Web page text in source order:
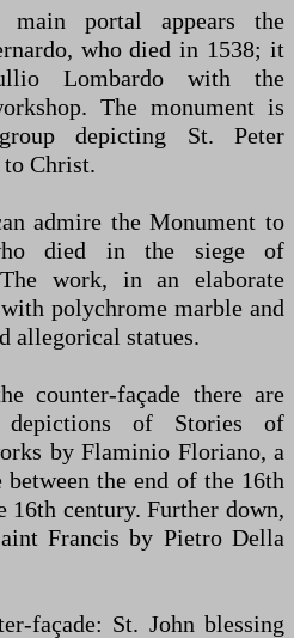
portal appears the
who died in 1538; it
Lombardo with the
The monument is
depicting St. Peter
to Christ.
admire the Monument to
died in the siege of
work, in an elaborate
polychrome marble and
allegorical statues.
counter-façade there are
depictions of Stories of
by Flaminio Floriano, a
the end of the 16th
16th century. Further down,
Francis by Pietro Della
façade: St. John blessing